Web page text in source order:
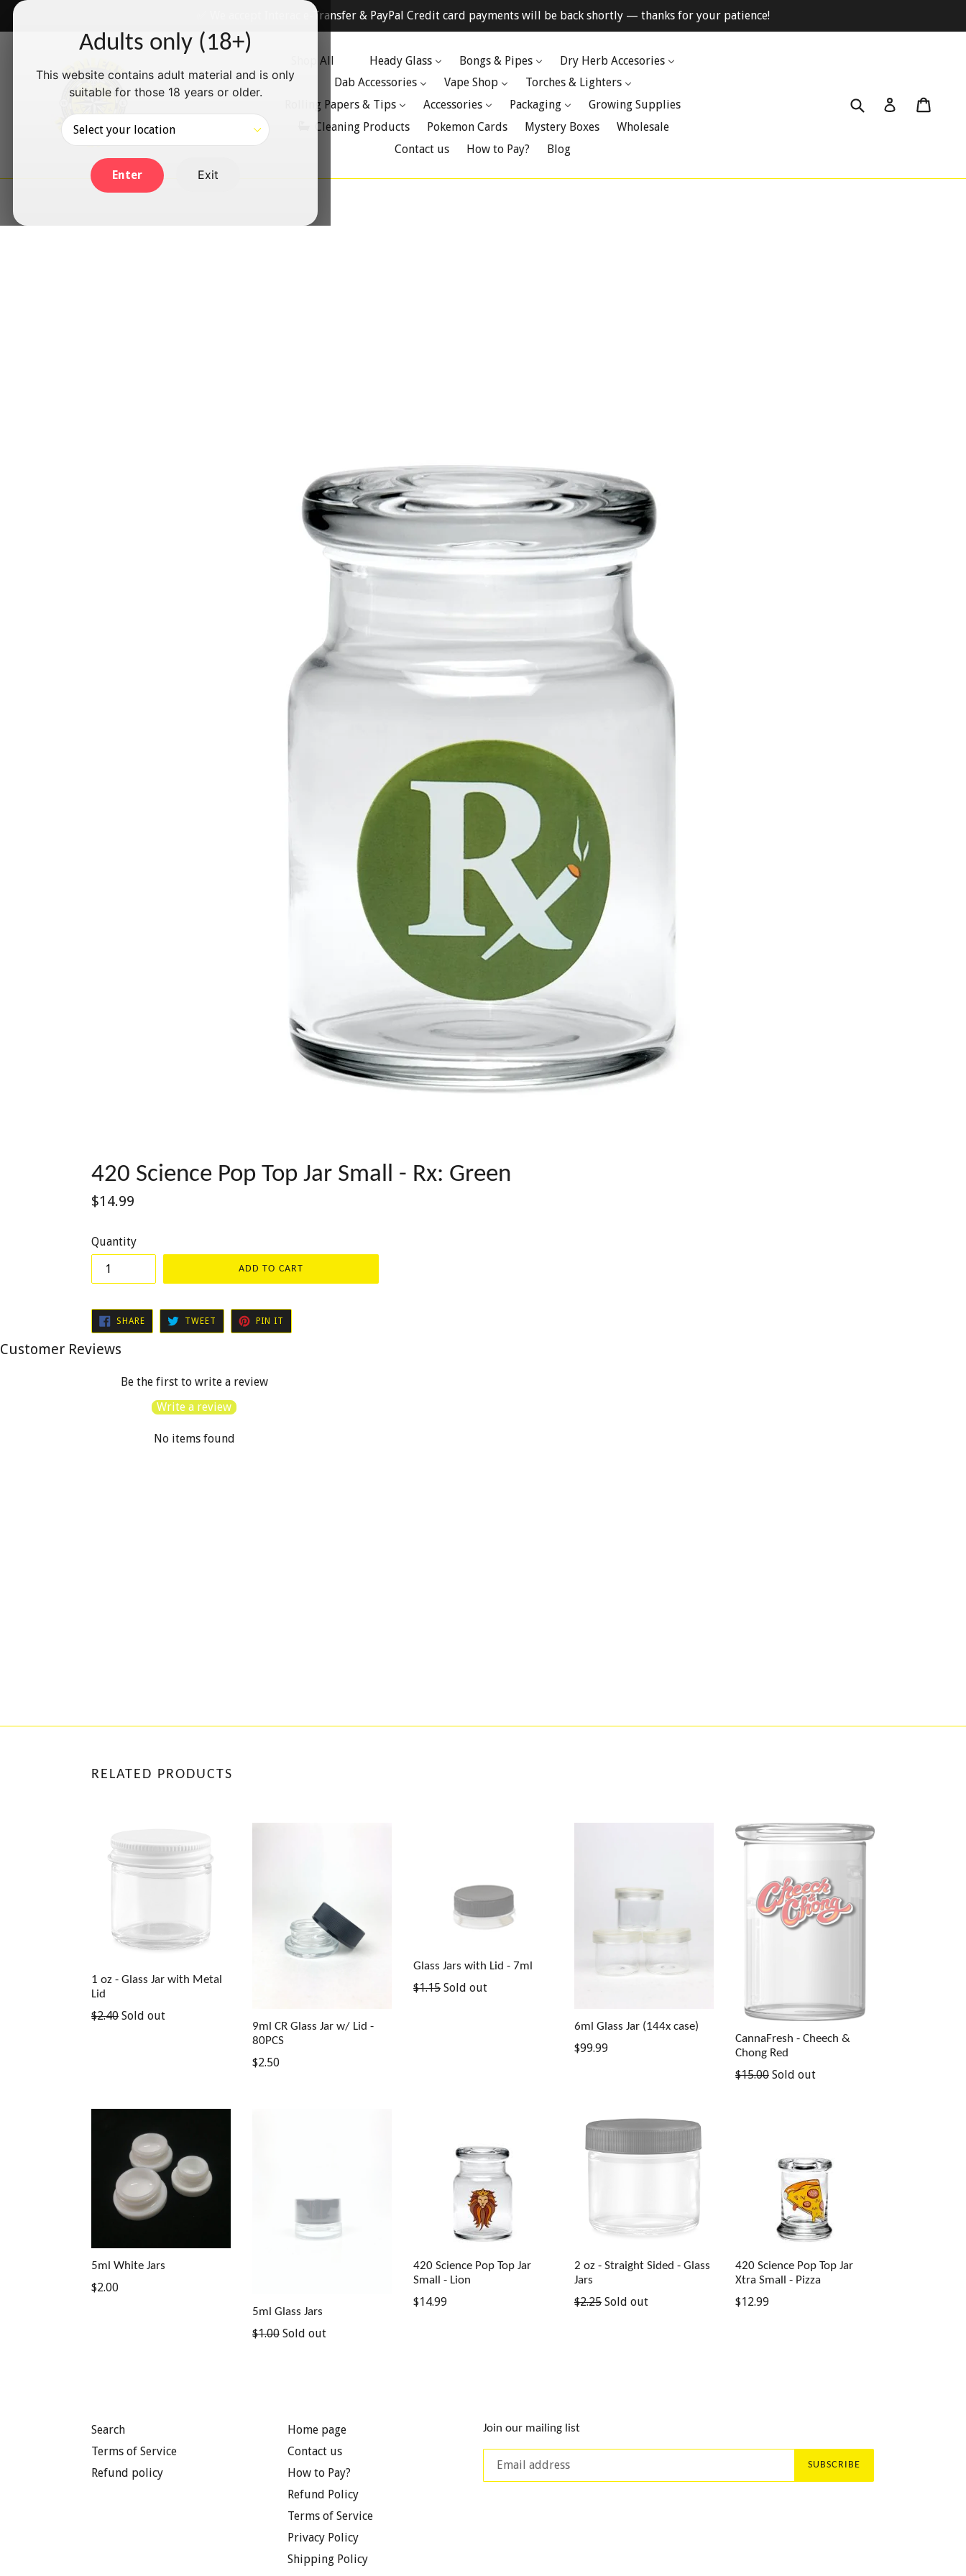
Adults only (18+)
This website contains adult material and is only
suitable for those 18 years or older.
Enter Exit
Skip
✅ We accept Interac e-Transfer & PayPal Credit card payments will be back shortly — thanks for your patience!
Shop All Heady Glass Bongs & Pipes
Dry Herb Accesories
Dab Accessories
Vape Shop
Torches & Lighters
Rolling Papers & Tips
Accessories Packaging
Growing Supplies
Cleaning Products
Pokemon Cards Mystery Boxes
Wholesale
Contact us
How to Pay? Blog
Submit Log in
420 Science Pop Top Jar Small - Rx: Green
Regular
$14.99
Quantity
ADD TO CART
SHARESHARE
FACEBOOK
TWEET TWEET
TWITTER
PIN IT
PINTEREST
Customer Reviews
Be the first to write a review
Write a review
No items found
RELATED PRODUCTS
1 oz - Glass Jar with Metal
Lid
$2.40 Sold out
9ml CR Glass Jar w/ Lid -
80PCS
$2.50
Glass Jars with Lid - 7ml
Regular
$1.15 Sold out
6ml Glass Jar (144x case)
Regular
$99.99
CannaFresh - Cheech &
Chong Red
$15.00 Sold out
5ml White Jars
Regular
$2.00
5ml Glass Jars
Regular
$1.00 Sold out
420 Science Pop Top Jar
Small - Lion
Regular
$14.99
2 oz - Straight Sided - Glass
Jars
Regular
$2.25 Sold out
420 Science Pop Top Jar
Xtra Small - Pizza
Regular
$12.99
Search
Terms of Service
Refund policy
Home page
Contact us
How to Pay?
Refund Policy
Terms of Service
Privacy Policy
Shipping Policy
Join our mailing list
SUBSCRIBE